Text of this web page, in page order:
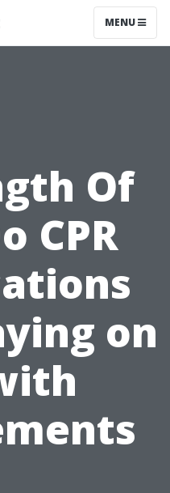
MENU
Of
CPR
on